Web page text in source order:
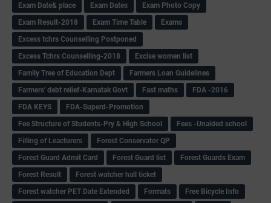
Exam Date& place
Exam Dates
Exam Photo Copy
Exam Result-2018
Exam Time Table
Exams
Excess tchrs Counselling Postponed
Excess Tchrs Counselling-2018
Excise women list
Family Tree of Education Dept
Farmers Loan Guidelines
Farmers' debt relief-Karnatak Govt
Fast maths
FDA -2016
FDA KEYS
FDA-Superd-Promotion
Fee Structure of Students-Pry & High School
Fees -Unaided school
Filling of Leacturers
Forest Conservator QP
Forest Guard Admit Card
Forest Guard list
Forest Guards Exam
Forest Result
Forest watcher hall ticket
Forest watcher PET Date Extended
Formats
Free Bicycle Info